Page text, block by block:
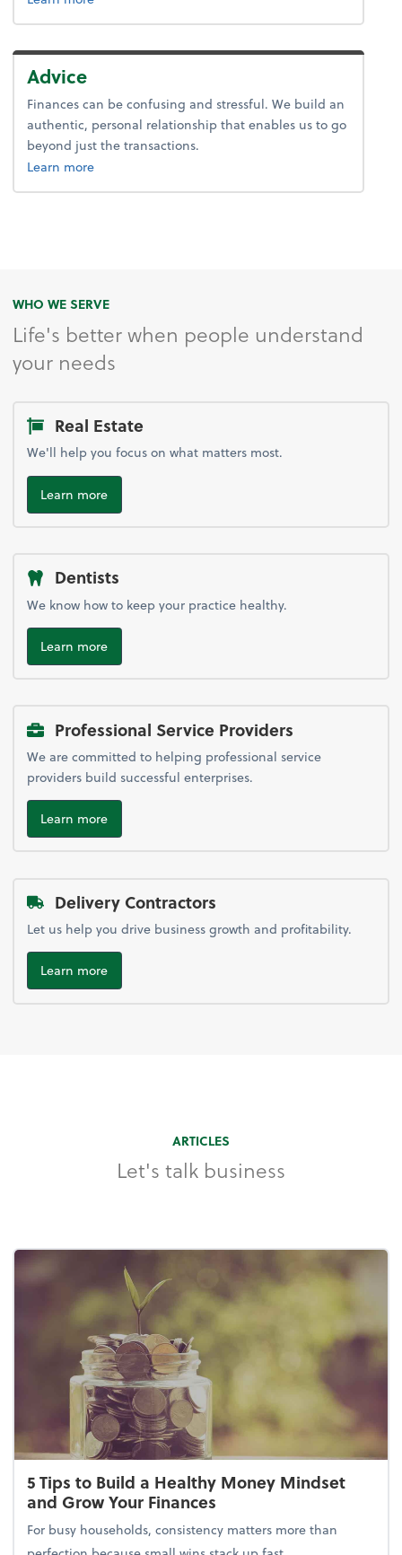
Advice
Finances can be confusing and stressful. We build an
authentic, personal relationship that enables us to go
beyond just the transactions.
Learn moreabout advice.
WHO WE SERVE
Life's better when people understand
your needs
Real Estate
We'll help you focus on what matters most.
Learn more
Dentists
We know how to keep your practice healthy.
Learn more
Professional Service Providers
We are committed to helping professional service
providers build successful enterprises.
Learn more
Delivery Contractors
Let us help you drive business growth and profitability.
Learn more
ARTICLES
Let's talk business
5 Tips to Build a Healthy Money Mindset
and Grow Your Finances
For busy households, consistency matters more than